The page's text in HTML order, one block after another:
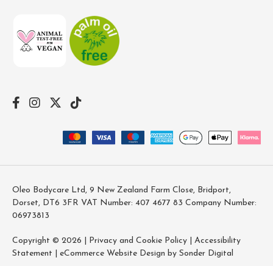
Oleo Bodycare Ltd, 9 New Zealand Farm Close, Bridport,
Dorset, DT6 3FR VAT Number: 407 4677 83 Company Number:
06973813
Copyright © 2026 | Privacy and Cookie Policy
Accessibility
Statement
eCommerce Website Design by Sonder Digital